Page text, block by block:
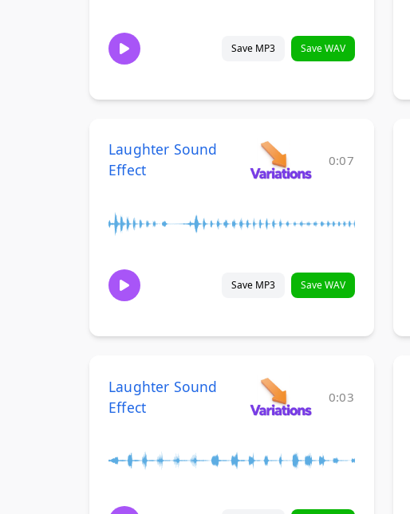
Save MP3 Save WAV
Laughter Sound
Effect
0:07
Save MP3 Save WAV
Laughter Sound
Effect
0:03